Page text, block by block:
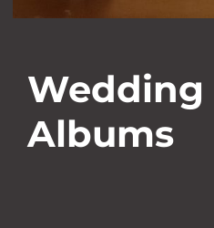
Wedding
Albums